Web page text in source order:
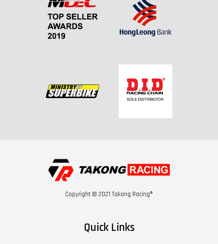
Copyright © 2021 Takong Racing®
Quick Links